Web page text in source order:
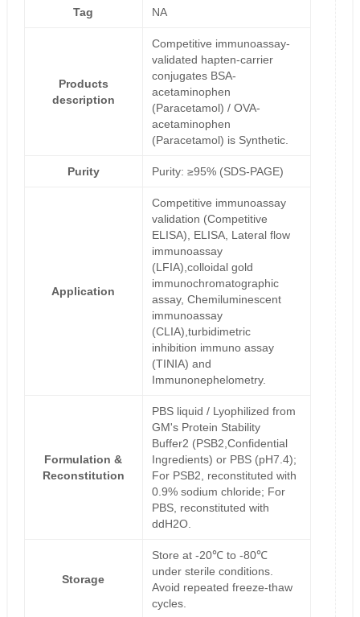
Tag NA
Products
description
Competitive immunoassay-
validated hapten-carrier
conjugates BSA-
acetaminophen
(Paracetamol) / OVA-
acetaminophen
(Paracetamol) is Synthetic.
Purity Purity: ≥95% (SDS-PAGE)
Application
Competitive immunoassay
validation (Competitive
ELISA), ELISA, Lateral flow
immunoassay
(LFIA),colloidal gold
immunochromatographic
assay, Chemiluminescent
immunoassay
(CLIA),turbidimetric
inhibition immuno assay
(TINIA) and
Immunonephelometry.
Formulation &
Reconstitution
PBS liquid / Lyophilized from
GM's Protein Stability
Buffer2 (PSB2,Confidential
Ingredients) or PBS (pH7.4);
For PSB2, reconstituted with
0.9% sodium chloride; For
PBS, reconstituted with
ddH2O.
Storage
Store at -20℃ to -80℃
under sterile conditions.
Avoid repeated freeze-thaw
cycles.